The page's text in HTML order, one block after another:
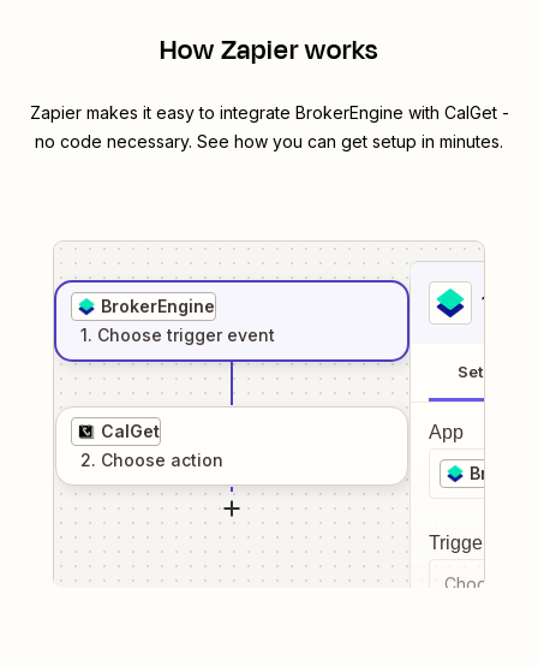
How Zapier works
Zapier makes it easy to integrate BrokerEngine with CalGet-
no code necessary. See how you can get setup in minutes.
BrokerEngine
1. Choose trigger event
CalGet
2. Choose action
1
Setup
App
Trigger
Choose a